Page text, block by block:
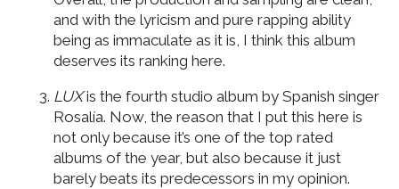
and with the lyricism and pure rapping ability
being as immaculate as it is, I think this album
deserves its ranking here.
LUXis the fourth studio album by Spanish singer
Rosalía. Now, the reason that I put this here is
not only because it’s one of the top rated
albums of the year, but also because it just
barely beats its predecessors in my opinion.